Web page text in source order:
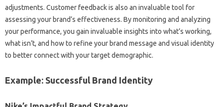
adjustments. Customer‌ feedback is‍ also an‌ invaluable‍ tool for
assessing‌ your‌ brand’s‍ effectiveness. By monitoring and analyzing‍
your performance, you‌ gain‍ invaluable insights into‍ what’s‍ working,
what isn’t, and‌ how‌ to refine‍ your brand message and‍ visual‌ identity‍
to better connect with‍ your‌ target demographic.
Example: Successful‌ Brand Identity